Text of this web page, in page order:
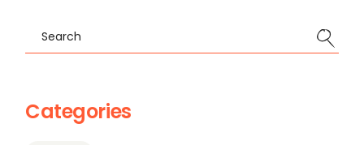
Categories